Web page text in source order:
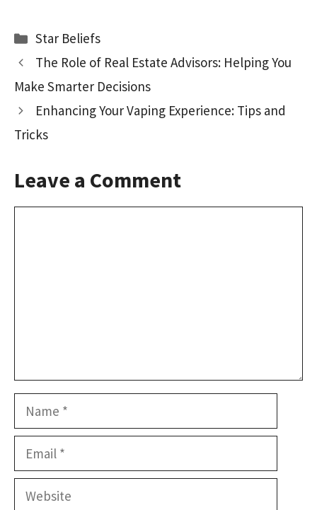
b
o
o
k
to
d
o
n
ai
l
e
Categories
Star Beliefs
The Role of Real Estate Advisors: Helping You
Make Smarter Decisions
Enhancing Your Vaping Experience: Tips and
Tricks
Leave a Comment
Name
Email
Website